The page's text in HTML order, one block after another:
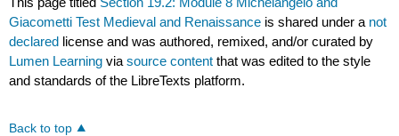
Giacometti Test Medieval and Renaissance is shared under a not
declared license and was authored, remixed, and/or curated by
Lumen Learning viasource content that was edited to the style
and standards of the LibreTexts platform.
Back to top